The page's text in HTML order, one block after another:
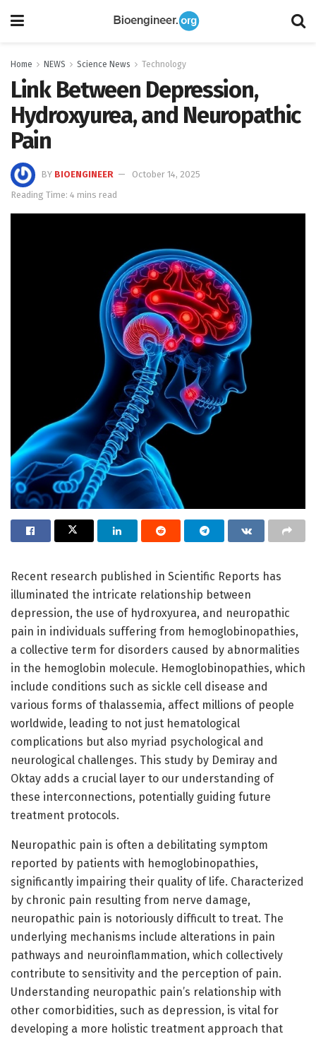
Home NEWS Science News Technology
Link Between Depression,
Hydroxyurea, and Neuropathic
Pain
BY BIOENGINEER
October 14, 2025
Reading Time: 4 mins read
Recent research published in Scientific Reports has
illuminated the intricate relationship between
depression, the use of hydroxyurea, and neuropathic
pain in individuals suffering from hemoglobinopathies,
a collective term for disorders caused by abnormalities
in the hemoglobin molecule. Hemoglobinopathies, which
include conditions such as sickle cell disease and
various forms of thalassemia, affect millions of people
worldwide, leading to not just hematological
complications but also myriad psychological and
neurological challenges. This study by Demiray and
Oktay adds a crucial layer to our understanding of
these interconnections, potentially guiding future
treatment protocols.
Neuropathic pain is often a debilitating symptom
reported by patients with hemoglobinopathies,
significantly impairing their quality of life. Characterized
by chronic pain resulting from nerve damage,
neuropathic pain is notoriously difficult to treat. The
underlying mechanisms include alterations in pain
pathways and neuroinflammation, which collectively
contribute to sensitivity and the perception of pain.
Understanding neuropathic pain’s relationship with
other comorbidities, such as depression, is vital for
developing a more holistic treatment approach that